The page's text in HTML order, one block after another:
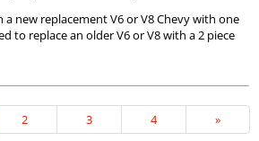
a new replacement V6 or V8 Chevy with one
to replace an older V6 or V8 with a 2 piece
Page
2 Page
3 Page
4
Next
Page
»